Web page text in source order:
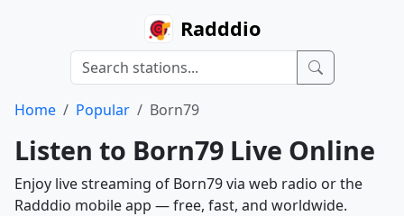
Radddio
Home Popular Born79
Listen to Born79 Live Online
Enjoy live streaming of Born79 via web radio or the
Radddio mobile app — free, fast, and worldwide.